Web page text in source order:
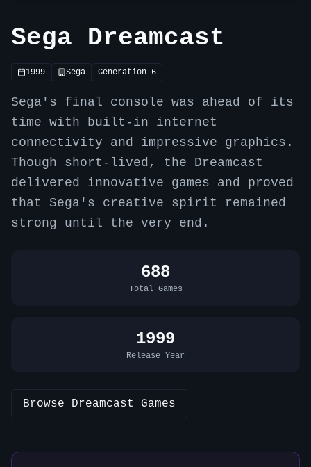
Sega Dreamcast
1999 Sega Generation 6
Sega's final console was ahead of its
time with built-in internet
connectivity and impressive graphics.
Though short-lived, the Dreamcast
delivered innovative games and proved
that Sega's creative spirit remained
strong until the very end.
688
Total Games
1999
Release Year
Browse Dreamcast Games